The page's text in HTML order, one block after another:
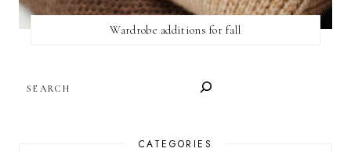
Wardrobe additions for fall
CATEGORIES